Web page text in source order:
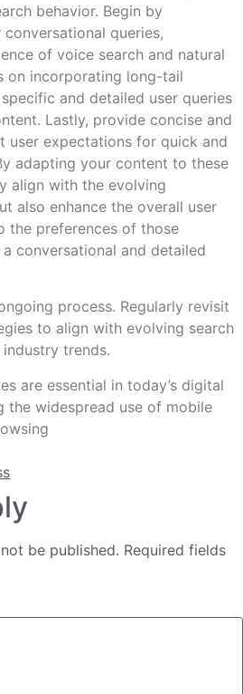
behavior. Begin by
queries,
of voice search and natural
on incorporating long-tail
and detailed user queries
Lastly, provide concise and
user expectations for quick and
adapting your content to these
align with the evolving
also enhance the overall user
the preferences of those
conversational and detailed
process. Regularly revisit
to align with evolving search
trends.
are essential in today’s digital
the widespread use of mobile
be published. Required fields